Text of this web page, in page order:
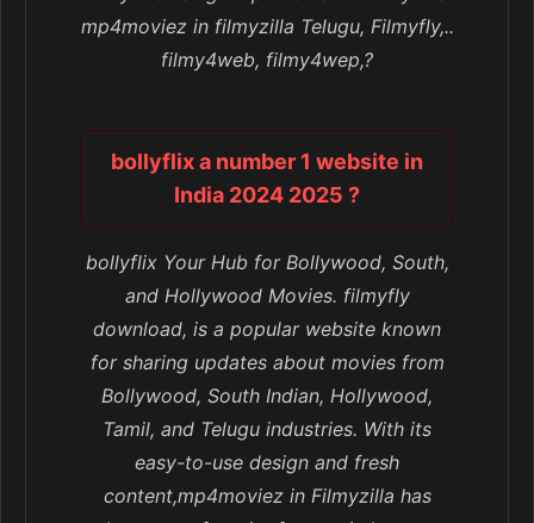
mp4moviez in filmyzilla Telugu, Filmyfly,..
filmy4web, filmy4wep,?
bollyflix a number 1 website in
India 2024 2025 ?
bollyflix Your Hub for Bollywood, South,
and Hollywood Movies. filmyfly
download, is a popular website known
for sharing updates about movies from
Bollywood, South Indian, Hollywood,
Tamil, and Telugu industries. With its
easy-to-use design and fresh
content,mp4moviez in Filmyzilla has